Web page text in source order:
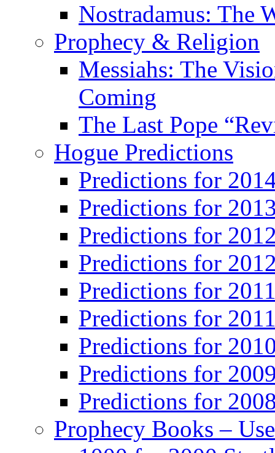
Nostradamus: The
Prophecy & Religion
Messiahs: The
Coming
The Last Pope
Hogue Predictions
Predictions for
Predictions for
Predictions for
Predictions for
Predictions for
Predictions for
Predictions for
Predictions for
Predictions for
Prophecy Books –